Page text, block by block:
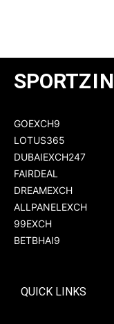
SPORTZIN
GOEXCH9
LOTUS365
DUBAIEXCH247
FAIRDEAL
DREAMEXCH
ALLPANELEXCH
99EXCH
BETBHAI9
QUICK LINKS